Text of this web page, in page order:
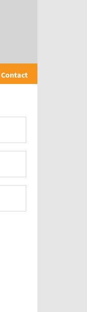
Contact